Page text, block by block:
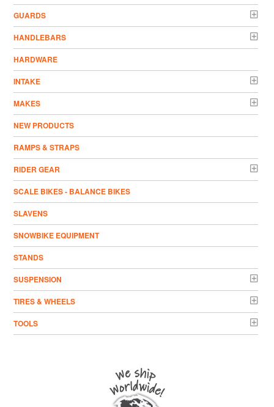
GUARDS
HANDLEBARS
HARDWARE
INTAKE
MAKES
NEW PRODUCTS
RAMPS & STRAPS
RIDER GEAR
SCALE BIKES - BALANCE BIKES
SLAVENS
SNOWBIKE EQUIPMENT
STANDS
SUSPENSION
TIRES & WHEELS
TOOLS